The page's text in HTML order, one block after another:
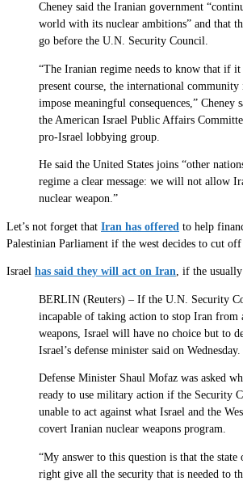
Cheney said the Iranian government
world with its nuclear ambitions” and that
go before the U.N. Security Council.
“The Iranian regime needs to know that if it
present course, the international community
impose meaningful consequences,” Cheney
the American Israel Public Affairs
pro-Israel lobbying group.
He said the United States joins “other
regime a clear message: we will not allow
nuclear weapon.”
Let’s not forget that Iran has offered to help
Palestinian Parliament if the west decides to cut off
Israel has said they will act on Iran, if the
BERLIN (Reuters) – If the U.N. Security
incapable of taking action to stop Iran from
weapons, Israel will have no choice but to
Israel’s defense minister said on Wednesday.
Defense Minister Shaul Mofaz was asked
ready to use military action if the Security
unable to act against what Israel and the
covert Iranian nuclear weapons program.
“My answer to this question is that the state
right give all the security that is needed to